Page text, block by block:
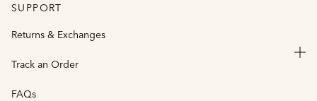
SUPPORT
Returns & Exchanges
Track an Order
FAQs